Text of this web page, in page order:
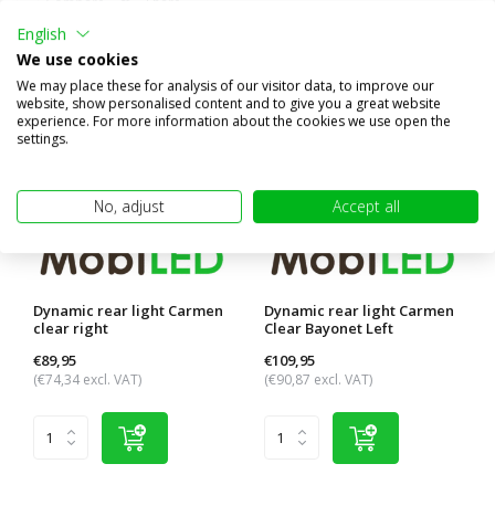
Others also bought
Dynamic rear light Carmen
clear right
€89,95
(€74,34 excl. VAT)
Dynamic rear light Carmen
Clear Bayonet Left
€109,95
(€90,87 excl. VAT)
English
We use cookies
We may place these for analysis of our visitor data, to improve our
website, show personalised content and to give you a great website
experience. For more information about the cookies we use open the
settings.
No, adjust Accept all